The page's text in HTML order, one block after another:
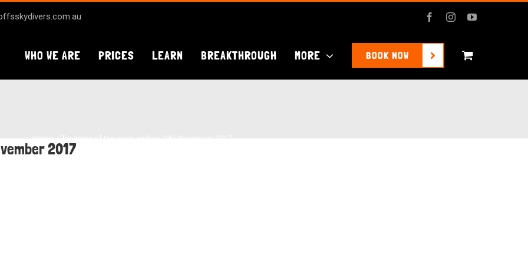
FacebookInstagramYouTube
WHO WE ARE PRICES LEARN BREAKTHROUGH MORE BOOK NOW
2017